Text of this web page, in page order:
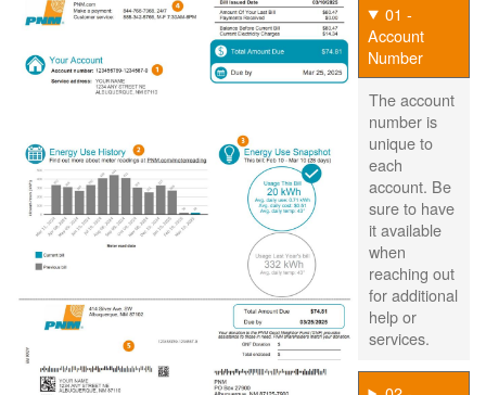
01 -
Account
Number
The account
number is
unique to
each
account. Be
sure to have
it available
when
reaching out
for additional
help or
services.